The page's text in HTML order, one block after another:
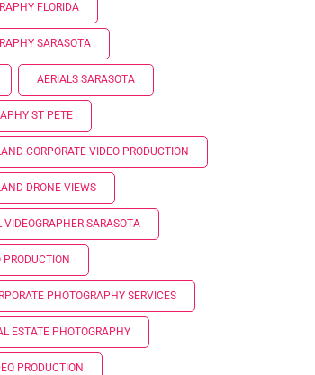
FLORIDA
SARASOTA
AERIALS SARASOTA
ST PETE
CORPORATE VIDEO PRODUCTION
DRONE VIEWS
VIDEOGRAPHER SARASOTA
PRODUCTION
PHOTOGRAPHY SERVICES
ESTATE PHOTOGRAPHY
PRODUCTION